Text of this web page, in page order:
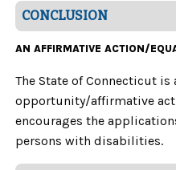
CONCLUSION
AN AFFIRMATIVE ACTION/
The State of Connecticut is
opportunity/affirmative
encourages the
persons with disabilities.